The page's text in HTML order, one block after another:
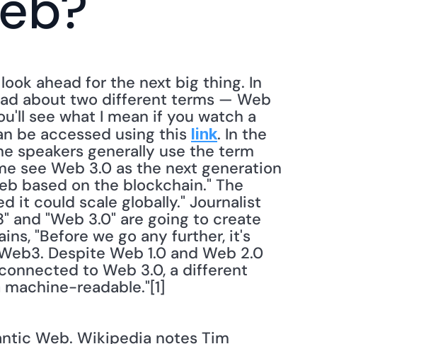
ahead for the next big thing. In
about two different terms — Web
see what I mean if you watch a
be accessed using this link. In the
speakers generally use the term
see Web 3.0 as the next generation
based on the blockchain." The
it could scale globally." Journalist
and "Web 3.0" are going to create
"Before we go any further, it's
Despite Web 1.0 and Web 2.0
to Web 3.0, a different
readable."[1]